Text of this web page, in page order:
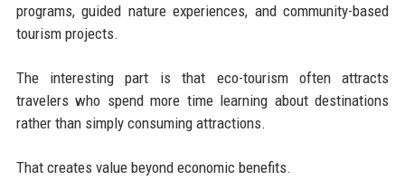
programs, guided nature experiences, and community-based
tourism projects.
The interesting part is that eco-tourism often attracts
travelers who spend more time learning about destinations
rather than simply consuming attractions.
That creates value beyond economic benefits.